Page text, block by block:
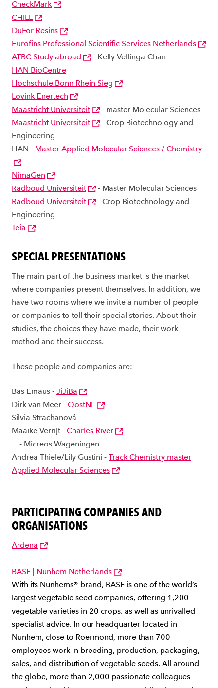
CheckMark
CHILL
DuFor Resins
Eurofins Professional Scientific Services Netherlands
ATBC Study abroad
- Kelly Vellinga-Chan
HAN BioCentre
Hochschule Bonn Rhein Sieg
Lovink Enertech
Maastricht Universiteit
- master Molecular Sciences
Maastricht Universiteit
- Crop Biotechnology and
Engineering
HAN - Master Applied Molecular Sciences / Chemistry
NimaGen
Radboud Universiteit
- Master Molecular Sciences
Radboud Universiteit
- Crop Biotechnology and
Engineering
Teia
SPECIAL PRESENTATIONS
The main part of the business market is the market
where companies present themselves. In addition, we
have two rooms where we invite a number of people
or companies to tell their special stories. About their
studies, the choices they have made, their work
method and their success.
These people and companies are:
Bas Emaus - JiJiBa
Dirk van Meer - OostNL
Silvia Strachanová -
Maaike Verrijt - Charles River
... - Micreos Wageningen
Andrea Thiele/Lily Gustini - Track Chemistry master
Applied Molecular Sciences
PARTICIPATING COMPANIES AND
ORGANISATIONS
Ardena
BASF | Nunhem Netherlands
With its Nunhems® brand, BASF is one of the world’s
largest vegetable seed companies, offering 1,200
vegetable varieties in 20 crops, as well as unrivalled
specialist advice. In our headquarter located in
Nunhem, close to Roermond, more than 700
employees work in breeding, production, packaging,
sales, and distribution of vegetable seeds. All around
the globe, more than 2,000 passionate colleagues